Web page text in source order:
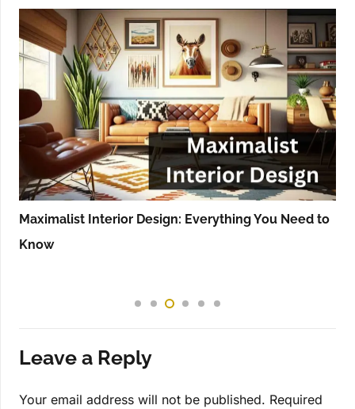
Maximalist Interior Design: Everything You Need to
Know
Leave a Reply
Your email address will not be published. Required